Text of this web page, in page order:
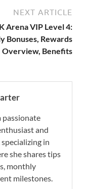
NEXT ARTICLE
Arena VIP Level 4:
Bonuses, Rewards
Overview, Benefits
passionate
and
in
she shares tips
monthly
milestones.